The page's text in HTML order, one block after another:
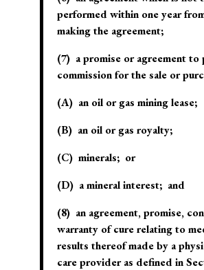
performed within one year
making the agreement;
(7) a promise or agreement to
commission for the sale or
(A) an oil or gas mining lease;
(B) an oil or gas royalty;
(C) minerals; or
(D) a mineral interest; and
(8) an agreement, promise,
warranty of cure relating to
results thereof made by a
care provider as defined in